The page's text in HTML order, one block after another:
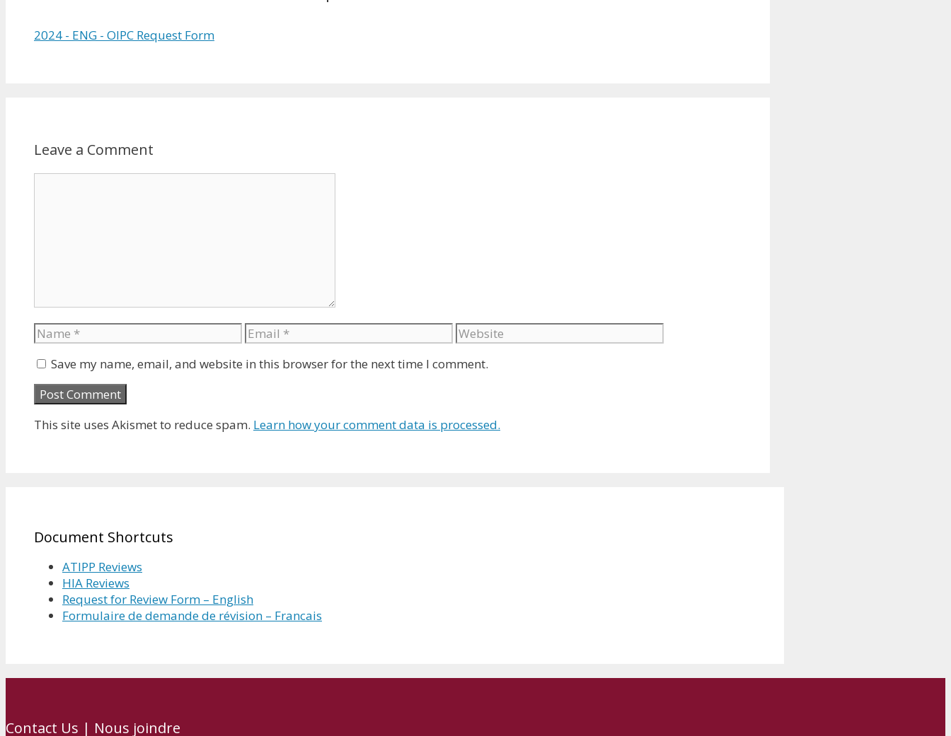
2024 - ENG - OIPC Request Form
Leave a Comment
Name Email Website
Save my name, email, and website in this browser for the next time I comment.
This site uses Akismet to reduce spam. Learn how your comment data is processed.
Document Shortcuts
ATIPP Reviews
HIA Reviews
Request for Review Form – English
Formulaire de demande de révision – Francais
Contact Us | Nous joindre